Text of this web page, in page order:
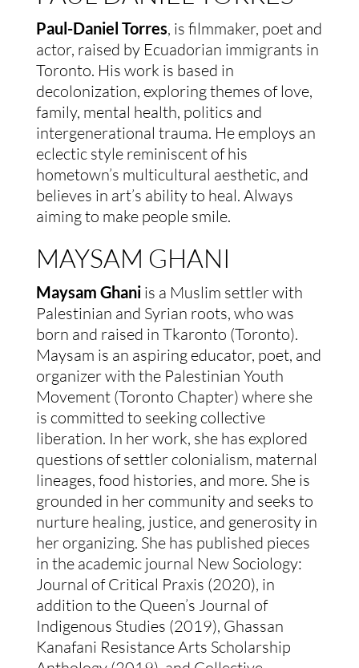
Paul-Daniel Torres, is filmmaker, poet and
actor, raised by Ecuadorian immigrants in
Toronto. His work is based in
decolonization, exploring themes of love,
family, mental health, politics and
intergenerational trauma. He employs an
eclectic style reminiscent of his
hometown’s multicultural aesthetic, and
believes in art’s ability to heal. Always
aiming to make people smile.
MAYSAM GHANI
Maysam Ghaniis a Muslim settler with
Palestinian and Syrian roots, who was
born and raised in Tkaronto (Toronto).
Maysam is an aspiring educator, poet, and
organizer with the Palestinian Youth
Movement (Toronto Chapter) where she
is committed to seeking collective
liberation. In her work, she has explored
questions of settler colonialism, maternal
lineages, food histories, and more. She is
grounded in her community and seeks to
nurture healing, justice, and generosity in
her organizing. She has published pieces
in the academic journal New Sociology:
Journal of Critical Praxis (2020), in
addition to the Queen’s Journal of
Indigenous Studies (2019), Ghassan
Kanafani Resistance Arts Scholarship